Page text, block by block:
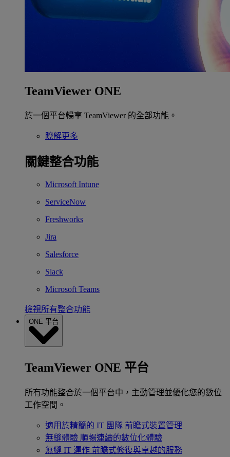
TeamViewer ONE
於一個平台暢享 TeamViewer 的全部功能。
瞭解更多
關鍵整合功能
Microsoft Intune
ServiceNow
Freshworks
Jira
Salesforce
Slack
Microsoft Teams
檢視所有整合功能
ONE 平台
TeamViewer ONE 平台
所有功能整合於一個平台中，主動管理並優化您的數位
工作空間。
適用於精簡的 IT 團隊 前瞻式裝置管理
無縫體驗 順暢連續的數位化體驗
無縫 IT 運作 前瞻式修復與卓越的服務